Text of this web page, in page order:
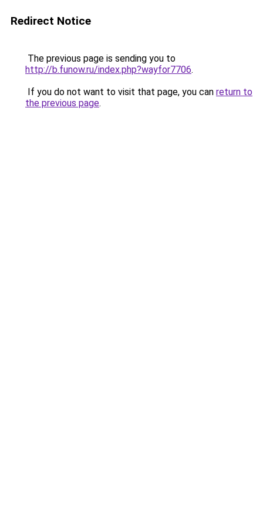
Redirect Notice
The previous page is sending you to
http://b.funow.ru/index.php?wayfor7706.
If you do not want to visit that page, you can return to
the previous page.